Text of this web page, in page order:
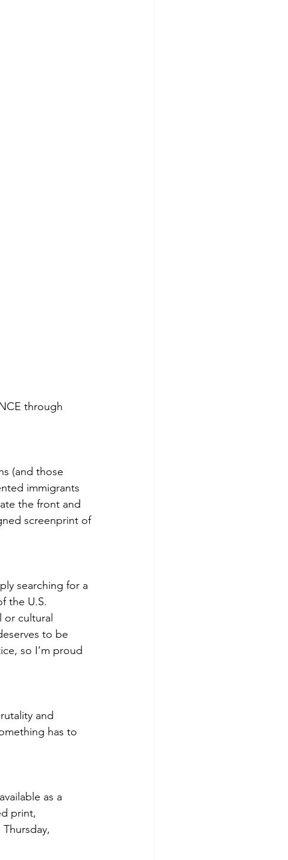
through
(and those
immigrants
the front and
screenprint of
searching for a
the U.S.
or cultural
to be
so I’m proud
and
has to
as a
print,